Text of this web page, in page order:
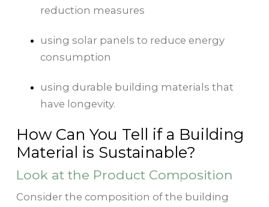
reduction measures
using solar panels to reduce energy
consumption
using durable building materials that
have longevity.
How Can You Tell if a Building
Material is Sustainable?
Look at the Product Composition
Consider the composition of the building